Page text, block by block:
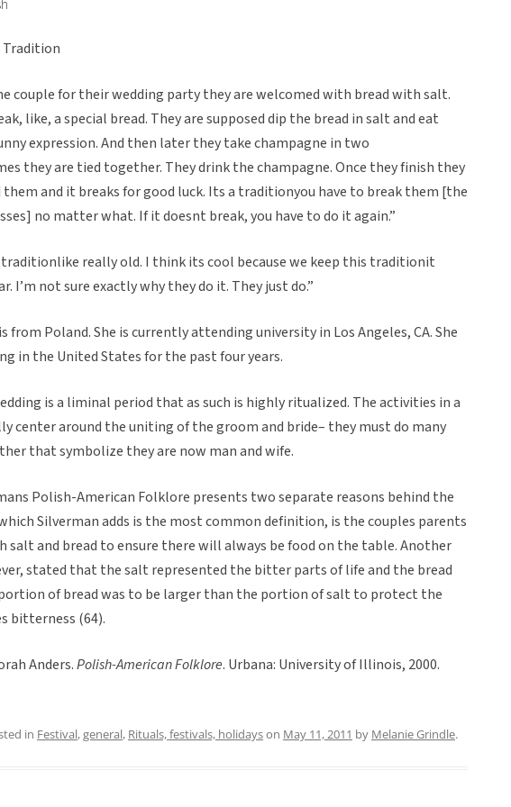
Tradition
couple for their wedding party they are welcomed with bread with salt.
like, a special bread. They are supposed dip the bread in salt and eat
expression. And then later they take champagne in two
they are tied together. They drink the champagne. Once they finish they
and it breaks for good luck. Its a traditionyou have to break them [the
no matter what. If it doesnt break, you have to do it again.”
traditionlike really old. I think its cool because we keep this traditionit
I’m not sure exactly why they do it. They just do.”
from Poland. She is currently attending university in Los Angeles, CA. She
in the United States for the past four years.
is a liminal period that as such is highly ritualized. The activities in a
center around the uniting of the groom and bride– they must do many
that symbolize they are now man and wife.
Polish-American Folklore presents two separate reasons behind the
Silverman adds is the most common definition, is the couples parents
and bread to ensure there will always be food on the table. Another
stated that the salt represented the bitter parts of life and the bread
of bread was to be larger than the portion of salt to protect the
bitterness (64).
Anders.Polish-American Folklore. Urbana: University of Illinois, 2000.
in Festival,general, Rituals, festivals, holidayson May 11, 2011 by Melanie Grindle.